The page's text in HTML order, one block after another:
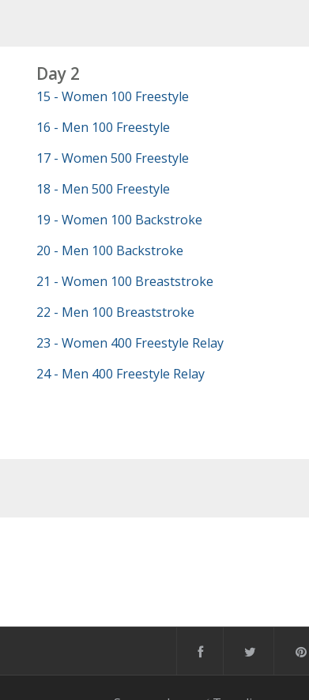
Day 2
15 - Women 100 Freestyle
16 - Men 100 Freestyle
17 - Women 500 Freestyle
18 - Men 500 Freestyle
19 - Women 100 Backstroke
20 - Men 100 Backstroke
21 - Women 100 Breaststroke
22 - Men 100 Breaststroke
23 - Women 400 Freestyle Relay
24 - Men 400 Freestyle Relay